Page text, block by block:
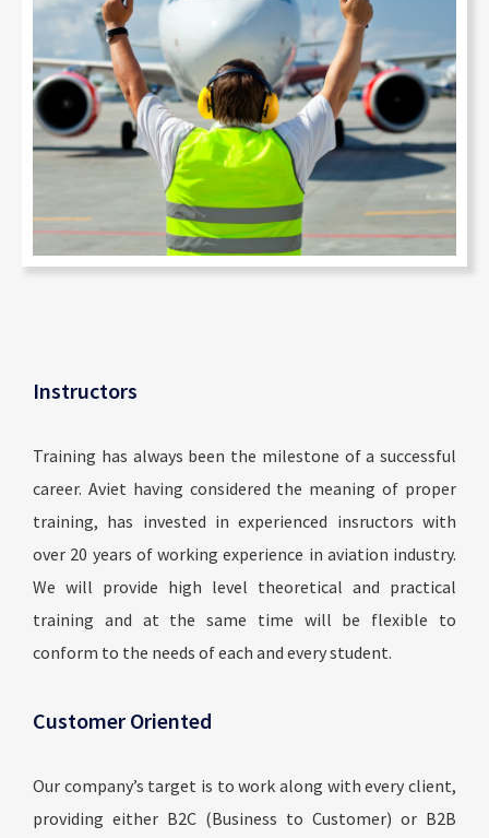
Instructors
Training has always been the milestone of a successful
career. Aviet having considered the meaning of proper
training, has invested in experienced insructors with
over 20 years of working experience in aviation industry.
We will provide high level theoretical and practical
training and at the same time will be flexible to
conform to the needs of each and every student.
Customer Oriented
Our company’s target is to work along with every client,
providing either B2C (Business to Customer) or B2B